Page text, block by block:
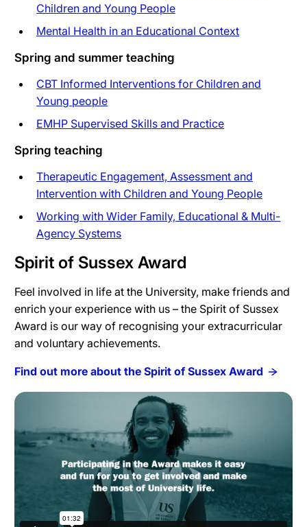
Children and Young People
Mental Health in an Educational Context
Spring and summer teaching
CBT Informed Interventions for Children and
Young people
EMHP Supervised Skills and Practice
Spring teaching
Therapeutic Engagement, Assessment and
Intervention with Children and Young People
Working with Wider Family, Educational & Multi-
Agency Systems
Spirit of Sussex Award
Feel involved in life at the University, make friends and
enrich your experience with us – the Spirit of Sussex
Award is our way of recognising your extracurricular
and voluntary achievements.
Find out more about the Spirit of Sussex Award